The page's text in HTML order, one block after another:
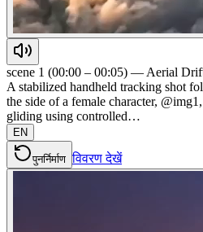
scene 1 (00:00 – 00:05) — Aerial
A stabilized handheld tracking shot
the side of a female character,
gliding using controlled…
EN
पुनर्निर्माण विवरण देखें